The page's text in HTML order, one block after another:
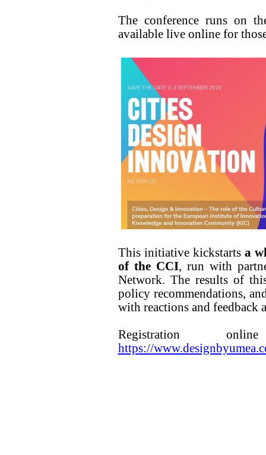
The conference runs on
available live online for
This initiative kickstarts a
of the CCI, run with
Network. The results of
policy recommendations,
with reactions and feedback
Registration
https://